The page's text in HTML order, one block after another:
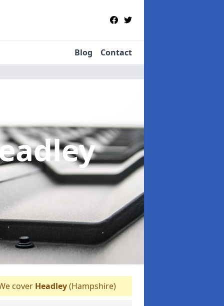
Blog Contact
cover Headley(Hampshire)